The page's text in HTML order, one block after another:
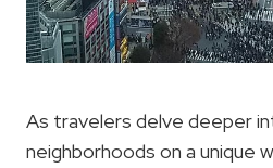
As travelers delve deeper
neighborhoods on a unique